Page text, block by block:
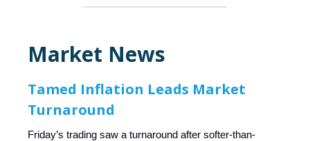
Market News
Tamed Inflation Leads Market
Turnaround
Friday’s trading saw a turnaround after softer-than-